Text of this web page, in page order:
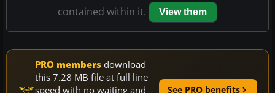
contained within it.
View them
PRO members download
this 7.28 MB file at full line
speed with no waiting and
See PRO benefits